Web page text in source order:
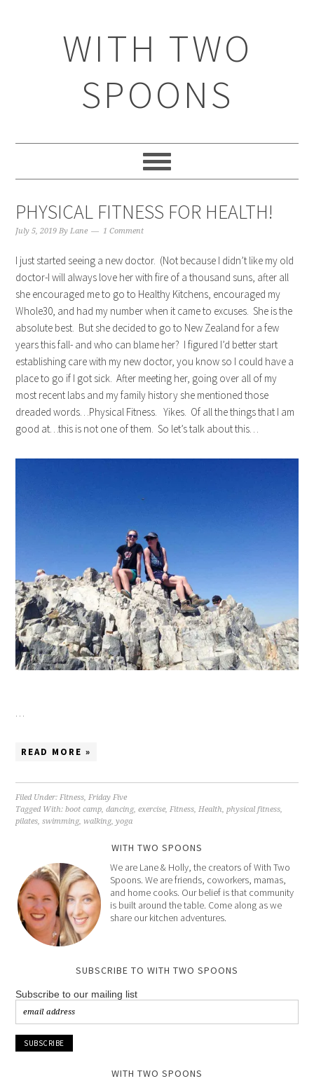
WITH TWO
SPOONS
PHYSICAL FITNESS FOR HEALTH!
July 5, 2019 ByLane 1 Comment
I just started seeing a new doctor. (Not because I didn’t like my old
doctor-I will always love her with fire of a thousand suns, after all
she encouraged me to go to Healthy Kitchens, encouraged my
Whole30, and had my number when it came to excuses. She is the
absolute best. But she decided to go to New Zealand for a few
years this fall- and who can blame her? I figured I’d better start
establishing care with my new doctor, you know so I could have a
place to go if I got sick. After meeting her, going over all of my
most recent labs and my family history she mentioned those
dreaded words…Physical Fitness. Yikes. Of all the things that I am
good at…this is not one of them. So let’s talk about this…
…
READ MORE »
Filed Under:Fitness,Friday Five
Tagged With:boot camp,dancing,exercise,Fitness,Health,physical fitness,
pilates,swimming,walking,yoga
WITH TWO SPOONS
We are Lane & Holly, the creators of With Two
Spoons. We are friends, coworkers, mamas,
and home cooks. Our belief is that community
is built around the table. Come along as we
share our kitchen adventures.
SUBSCRIBE TO WITH TWO SPOONS
Subscribe to our mailing list
WITH TWO SPOONS